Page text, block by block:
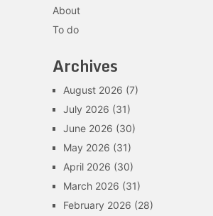
About
To do
Archives
August 2026 (7)
July 2026 (31)
June 2026 (30)
May 2026 (31)
April 2026 (30)
March 2026 (31)
February 2026 (28)